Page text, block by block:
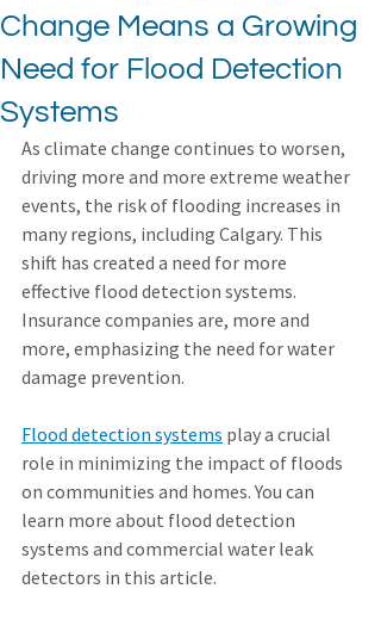
Change Means a Growing
Need for Flood Detection
Systems
As climate change continues to worsen,
driving more and more extreme weather
events, the risk of flooding increases in
many regions, including Calgary. This
shift has created a need for more
effective flood detection systems.
Insurance companies are, more and
more, emphasizing the need for water
damage prevention.
Flood detection systems play a crucial
role in minimizing the impact of floods
on communities and homes. You can
learn more about flood detection
systems and commercial water leak
detectors in this article.